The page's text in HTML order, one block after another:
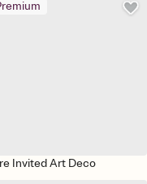
Invited Art Deco